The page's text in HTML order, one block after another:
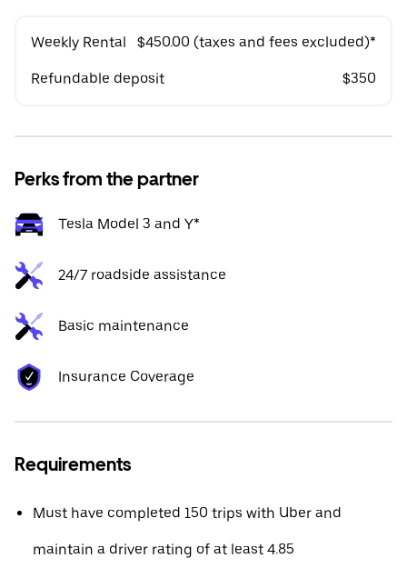
Weekly Rental $450.00 (taxes and fees excluded)*
Refundable deposit $350
Perks from the partner
Tesla Model 3 and Y*
24/7 roadside assistance
Basic maintenance
Insurance Coverage
Requirements
Must have completed 150 trips with Uber and
maintain a driver rating of at least 4.85